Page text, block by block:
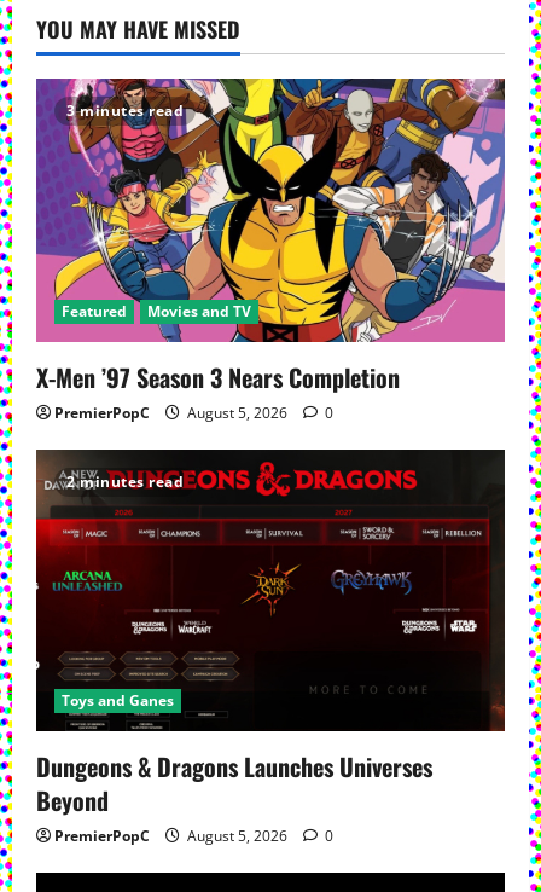
YOU MAY HAVE MISSED
3 minutes read
Featured Movies and TV
X-Men ’97 Season 3 Nears Completion
PremierPopC August 5, 2026 0
2 minutes read
Toys and Ganes
Dungeons & Dragons Launches Universes
Beyond
PremierPopC August 5, 2026 0